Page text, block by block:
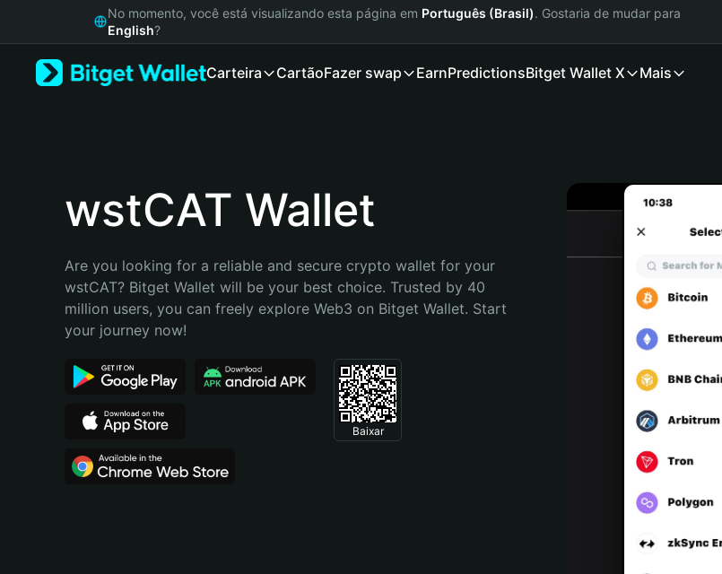
Русский
Bahasa Indonesia
Português (Brasil)
No momento, você está visualizando esta página em Português (Brasil). Gostaria de mudar para
English?
Carteira CartãoFazer swap EarnPredictionsBitget Wallet X Mais
wstCAT Wallet
Are you looking for a reliable and secure crypto wallet for your
wstCAT? Bitget Wallet will be your best choice. Trusted by 40
million users, you can freely explore Web3 on Bitget Wallet. Start
your journey now!
Baixar